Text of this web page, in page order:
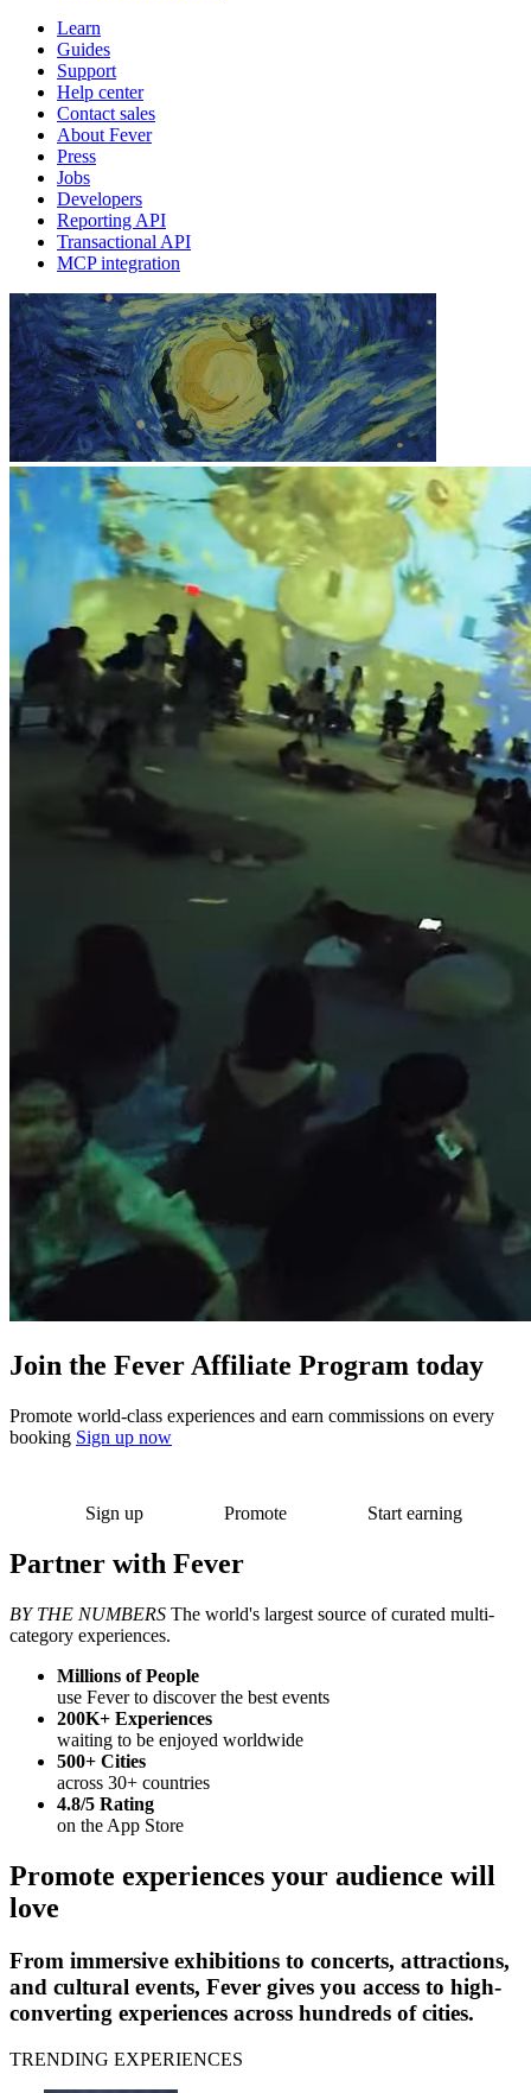
Learn
Guides
Support
Help center
Contact sales
About Fever
Press
Jobs
Developers
Reporting API
Transactional API
MCP integration
Join the Fever Affiliate Program today
Promote world-class experiences and earn commissions on every
booking Sign up now
Sign up Promote Start earning
Partner with Fever
BY THE NUMBERS The world's largest source of curated multi-
category experiences.
Millions of People
use Fever to discover the best events
200K+ Experiences
waiting to be enjoyed worldwide
500+ Cities
across 30+ countries
4.8/5 Rating
on the App Store
Promote experiences your audience will
love
From immersive exhibitions to concerts, attractions,
and cultural events, Fever gives you access to high-
converting experiences across hundreds of cities.
TRENDING EXPERIENCES